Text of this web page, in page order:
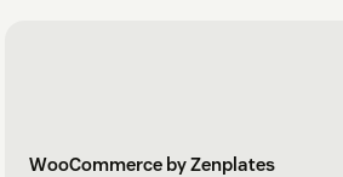
WooCommerce by Zenplates